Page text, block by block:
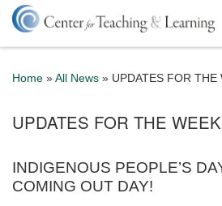
Skip to content
Home » All News » UPDATES FOR THE
UPDATES FOR THE
INDIGENOUS PEOPLE’S
COMING OUT DAY!